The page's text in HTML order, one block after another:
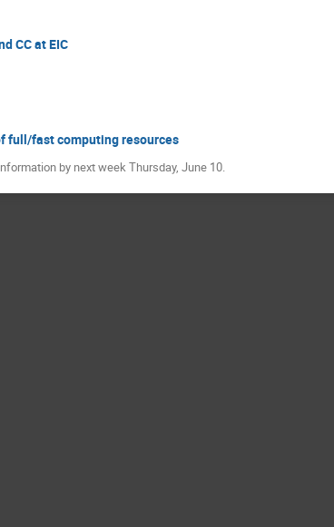
CC at EIC
full/fast computing resources
by next week Thursday, June 10.